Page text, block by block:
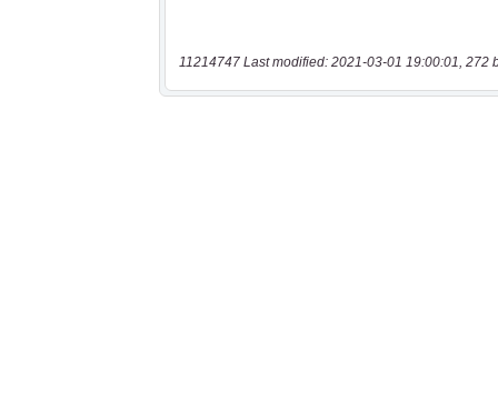
11214747 Last modified: 2021-03-01 19:00:01, 272